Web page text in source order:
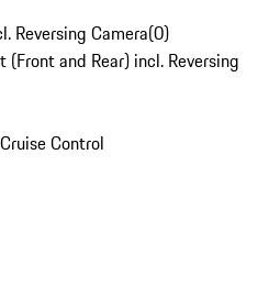
Reversing Camera(0)
and Rear) incl. Reversing
Control